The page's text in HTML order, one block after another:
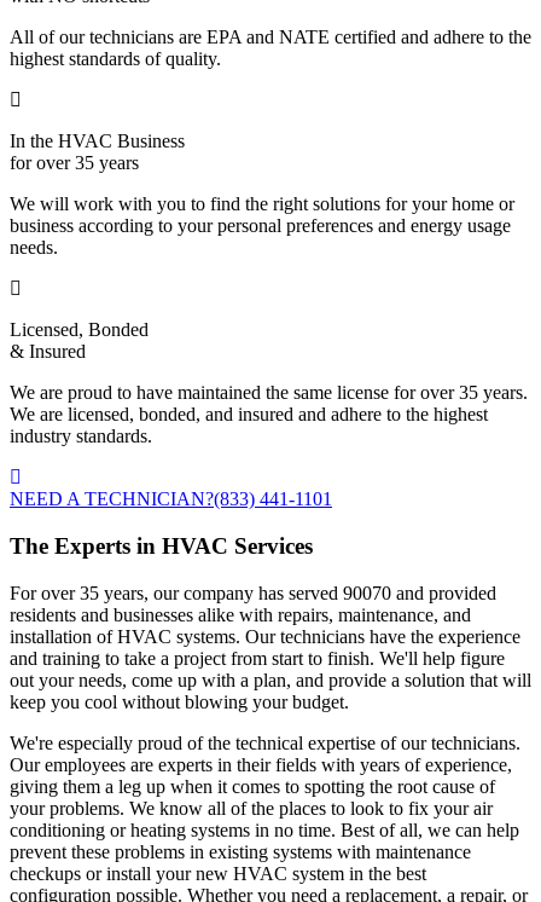
All of our technicians are EPA and NATE certified and adhere to the
highest standards of quality.
In the HVAC Business
for over 35 years
We will work with you to find the right solutions for your home or
business according to your personal preferences and energy usage
needs.
Licensed, Bonded
& Insured
We are proud to have maintained the same license for over 35 years.
We are licensed, bonded, and insured and adhere to the highest
industry standards.
NEED A TECHNICIAN?(833) 441-1101
The Experts in HVAC Services
For over 35 years, our company has served 90070 and provided
residents and businesses alike with repairs, maintenance, and
installation of HVAC systems. Our technicians have the experience
and training to take a project from start to finish. We'll help figure
out your needs, come up with a plan, and provide a solution that will
keep you cool without blowing your budget.
We're especially proud of the technical expertise of our technicians.
Our employees are experts in their fields with years of experience,
giving them a leg up when it comes to spotting the root cause of
your problems. We know all of the places to look to fix your air
conditioning or heating systems in no time. Best of all, we can help
prevent these problems in existing systems with maintenance
checkups or install your new HVAC system in the best
configuration possible. Whether you need a replacement, a repair, or